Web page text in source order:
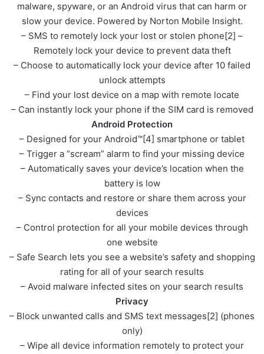
malware, spyware, or an Android virus that can harm or
slow your device. Powered by Norton Mobile Insight.
– SMS to remotely lock your lost or stolen phone[2] –
Remotely lock your device to prevent data theft
– Choose to automatically lock your device after 10 failed
unlock attempts
– Find your lost device on a map with remote locate
– Can instantly lock your phone if the SIM card is removed
Android Protection
– Designed for your Android™[4] smartphone or tablet
– Trigger a “scream” alarm to find your missing device
– Automatically saves your device’s location when the
battery is low
– Sync contacts and restore or share them across your
devices
– Control protection for all your mobile devices through
one website
– Safe Search lets you see a website’s safety and shopping
rating for all of your search results
– Avoid malware infected sites on your search results
Privacy
– Block unwanted calls and SMS text messages[2] (phones
only)
– Wipe all device information remotely to protect your